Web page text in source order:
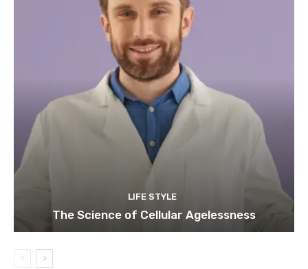
LIFE STYLE
The Science of Cellular Agelessness